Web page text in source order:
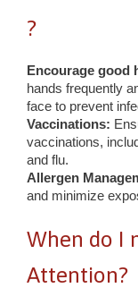
?
Encourage good
hands frequently
face to prevent
Vaccinations:
vaccinations,
and flu.
Allergen
and minimize
When do I
Attention?